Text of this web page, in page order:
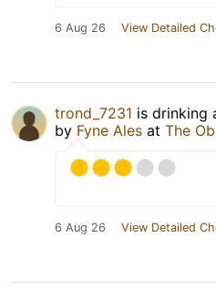
6 Aug 26 View Detailed
trond_7231 is drinking
by Fyne Ales at The
6 Aug 26 View Detailed